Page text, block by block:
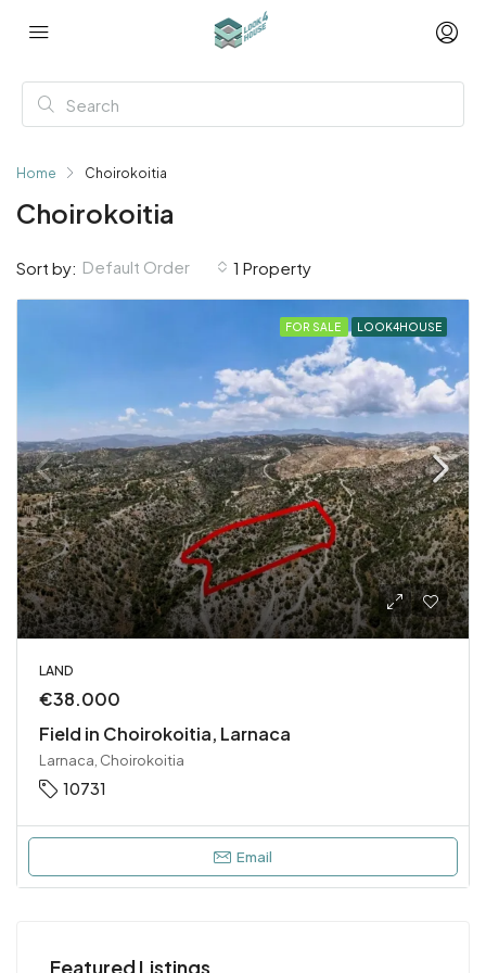
Home Choirokoitia
Choirokoitia
1 Property
Sort by: Default Order
FOR SALE LOOK4HOUSE
LAND
€38.000
Field in Choirokoitia, Larnaca
Larnaca, Choirokoitia
10731
Email
Featured Listings